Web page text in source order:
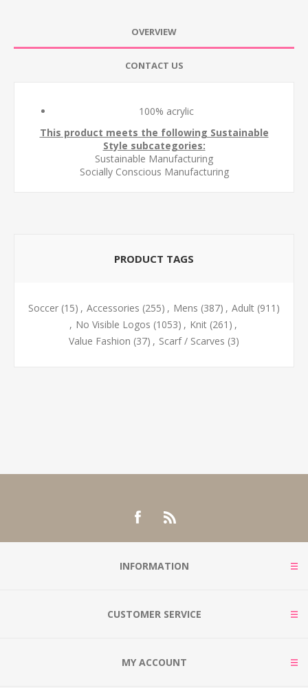
OVERVIEW
CONTACT US
100% acrylic
This product meets the following Sustainable
Style subcategories:
Sustainable Manufacturing
Socially Conscious Manufacturing
PRODUCT TAGS
Soccer (15) , Accessories (255) , Mens (387) , Adult (911)
, No Visible Logos (1053) , Knit (261) ,
Value Fashion (37) , Scarf / Scarves (3)
INFORMATION
CUSTOMER SERVICE
MY ACCOUNT